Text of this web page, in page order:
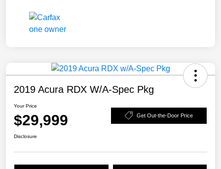
2019 Acura RDX W/A-Spec Pkg
Your Price
$29,999 Get Out-the-Door Price
Disclosure